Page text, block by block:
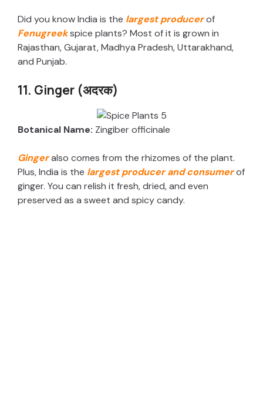
Did you know India is the largest producerof
Fenugreekspice plants? Most of it is grown in
Rajasthan, Gujarat, Madhya Pradesh, Uttarakhand,
and Punjab.
11. Ginger (अदरक)
Botanical Name: Zingiber officinale
Gingeralso comes from the rhizomes of the plant.
Plus, India is the largest producer and consumerof
ginger. You can relish it fresh, dried, and even
preserved as a sweet and spicy candy.